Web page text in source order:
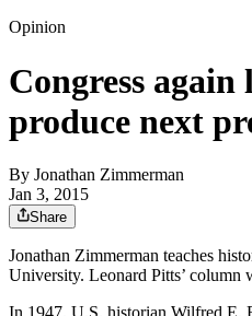
Opinion
Congress
produce next
By Jonathan Zimmerman
Jan 3, 2015
Share
Jonathan Zimmerman teaches
University. Leonard Pitts’ column